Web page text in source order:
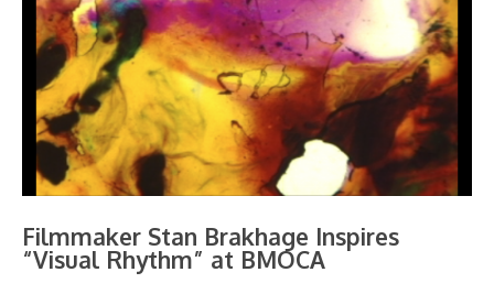
Filmmaker Stan Brakhage Inspires
“Visual Rhythm” at BMOCA